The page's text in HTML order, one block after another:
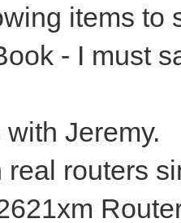
items to
- I must
Jeremy.
real routers